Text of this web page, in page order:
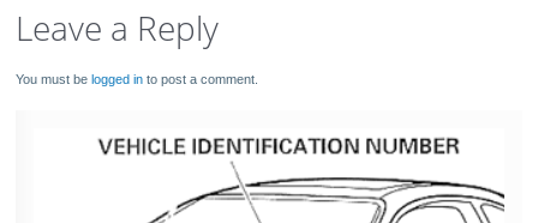
Leave a Reply
You must belogged in to post a comment.